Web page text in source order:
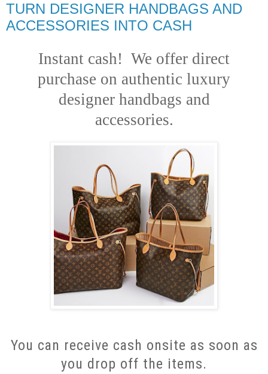
TURN DESIGNER HANDBAGS AND
ACCESSORIES INTO CASH
Instant cash! We offer direct
purchase on authentic luxury
designer handbags and
accessories.
You can receive cash onsite as soon as
you drop off the items.